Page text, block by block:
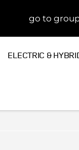
go to
ELECTRIC &